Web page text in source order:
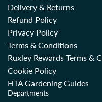
Delivery & Returns
Refund Policy
Privacy Policy
Terms & Conditions
Ruxley Rewards Terms &
Cookie Policy
HTA Gardening Guides
Departments